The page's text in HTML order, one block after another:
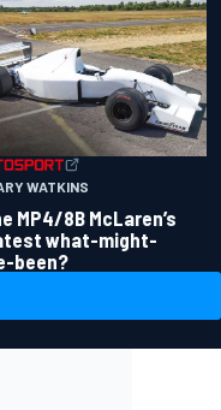
WATKINS
MP4/8B McLaren’s
what-might-
been?